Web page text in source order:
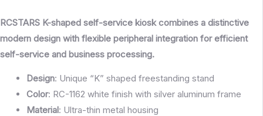
RCSTARS K-shaped self-service kiosk combines a distinctive
modern design with flexible peripheral integration for efficient
self-service and business processing.
Design: Unique “K” shaped freestanding stand
Color: RC-1162 white finish with silver aluminum frame
Material: Ultra-thin metal housing